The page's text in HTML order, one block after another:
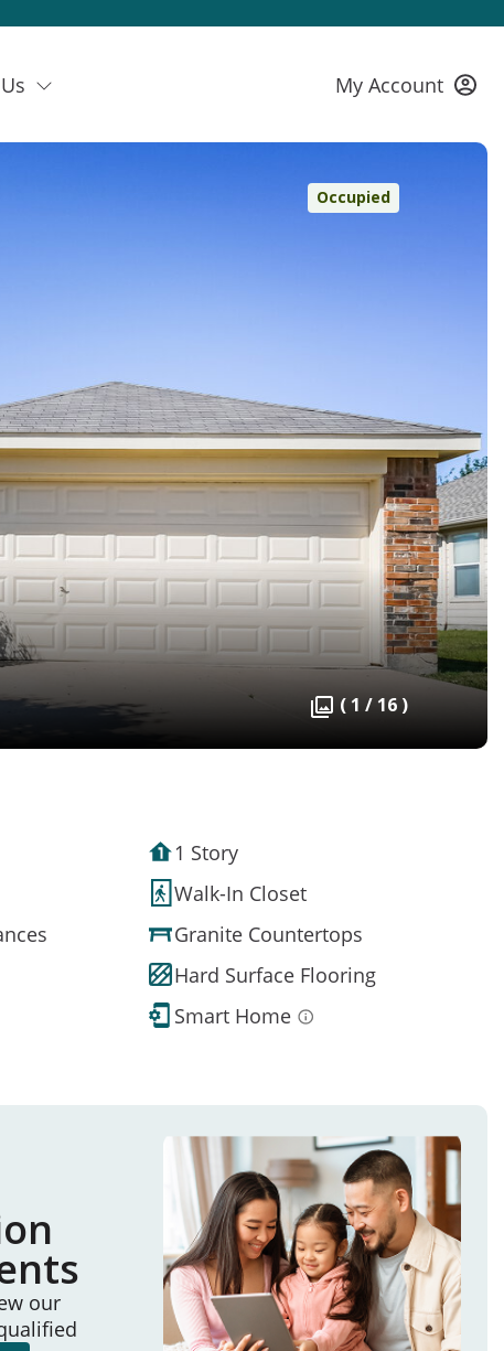
My Account
Occupied
( 1 / 16 )
1 Story
Walk-In Closet
Granite Countertops
Hard Surface Flooring
Smart Home
our